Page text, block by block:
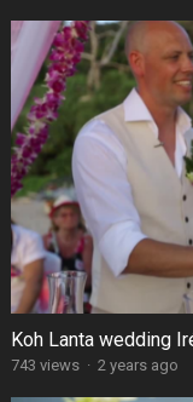
Koh Lanta wedding
743 views · 2 years ago